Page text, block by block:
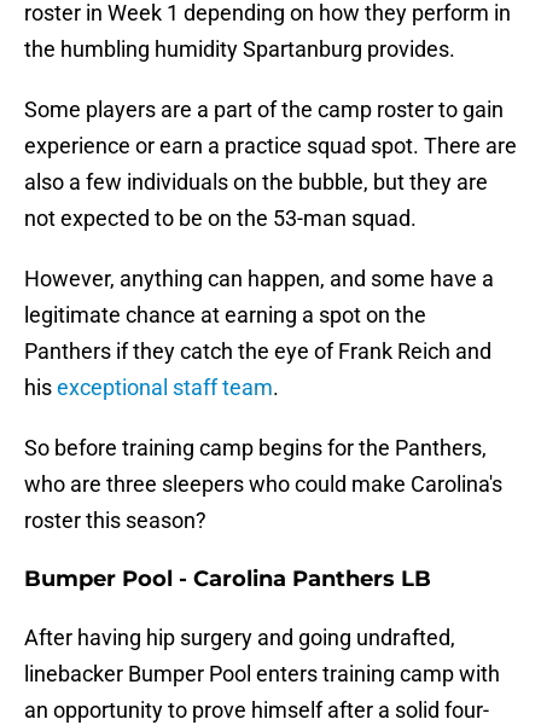
roster in Week 1 depending on how they perform in
the humbling humidity Spartanburg provides.
Some players are a part of the camp roster to gain
experience or earn a practice squad spot. There are
also a few individuals on the bubble, but they are
not expected to be on the 53-man squad.
However, anything can happen, and some have a
legitimate chance at earning a spot on the
Panthers if they catch the eye of Frank Reich and
hisexceptional staff team.
So before training camp begins for the Panthers,
who are three sleepers who could make Carolina's
roster this season?
Bumper Pool - Carolina Panthers LB
After having hip surgery and going undrafted,
linebacker Bumper Pool enters training camp with
an opportunity to prove himself after a solid four-